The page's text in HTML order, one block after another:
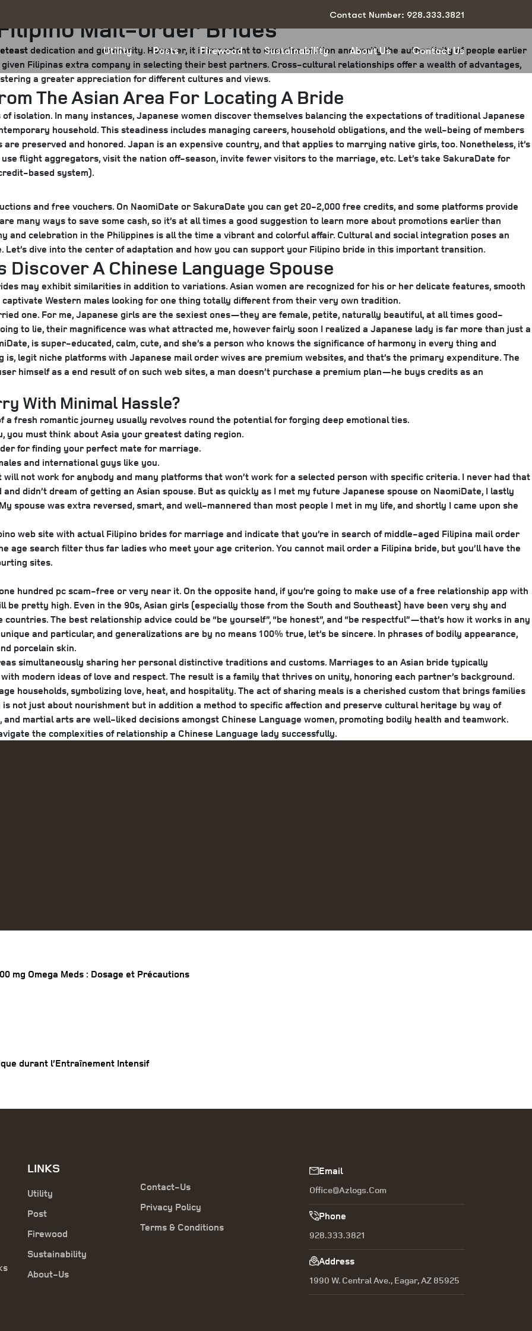
Contact Number: 928.333.3821
Utility Posts Firewood Sustainability About Us Contact Us
Mail-order Brides
dedication and generosity. However, it is important to exercise caution and verify the authenticity of people earlier
Filipinas extra company in selecting their best partners. Cross-cultural relationships offer a wealth of advantages,
a greater appreciation for different cultures and views.
The Asian Area For Locating A Bride
isolation. In many instances, Japanese women discover themselves balancing the expectations of traditional Japanese
household. This steadiness includes managing careers, household obligations, and the well-being of members
preserved and honored. Japan is an expensive country, and that applies to marrying native girls, too. Nonetheless, it’s
flight aggregators, visit the nation off-season, invite fewer visitors to the marriage, etc. Let’s take SakuraDate for
based system).
and free vouchers. On NaomiDate or SakuraDate you can get 20-2,000 free credits, and some platforms provide
many ways to save some cash, so it’s at all times a good suggestion to learn more about promotions earlier than
and celebration in the Philippines is all the time a vibrant and colorful affair. Cultural and social integration poses an
Let’s dive into the center of adaptation and how you can support your Filipino bride in this important transition.
Discover A Chinese Language Spouse
may exhibit similarities in addition to variations. Asian women are recognized for his or her delicate features, smooth
Western males looking for one thing totally different from their very own tradition.
one. For me, Japanese girls are the sexiest ones—they are female, petite, naturally beautiful, at all times good-
to lie, their magnificence was what attracted me, however fairly soon I realized a Japanese lady is far more than just a
is super-educated, calm, cute, and she’s a person who knows the significance of harmony in every thing and
legit niche platforms with Japanese mail order wives are premium websites, and that’s the primary expenditure. The
himself as a end result of on such web sites, a man doesn’t purchase a premium plan—he buys credits as an
With Minimal Hassle?
a fresh romantic journey usually revolves round the potential for forging deep emotional ties.
you must think about Asia your greatest dating region.
for finding your perfect mate for marriage.
and international guys like you.
not work for anybody and many platforms that won’t work for a selected person with specific criteria. I never had that
didn’t dream of getting an Asian spouse. But as quickly as I met my future Japanese spouse on NaomiDate, I lastly
spouse was extra reversed, smart, and well-mannered than most people I met in my life, and shortly I came upon she
web site with actual Filipino brides for marriage and indicate that you’re in search of middle-aged Filipina mail order
age search filter thus far ladies who meet your age criterion. You cannot mail order a Filipina bride, but you’ll have the
sites.
hundred pc scam-free or very near it. On the opposite hand, if you’re going to make use of a free relationship app with
pretty high. Even in the 90s, Asian girls (especially those from the South and Southeast) have been very shy and
The best relationship advice could be “be yourself”, “be honest”, and “be respectful”—that’s how it works in any
and particular, and generalizations are by no means 100% true, let’s be sincere. In phrases of bodily appearance,
porcelain skin.
simultaneously sharing her personal distinctive traditions and customs. Marriages to an Asian bride typically
modern ideas of love and respect. The result is a family that thrives on unity, honoring each partner’s background.
households, symbolizing love, heat, and hospitality. The act of sharing meals is a cherished custom that brings families
not just about nourishment but in addition a method to specific affection and preserve cultural heritage by way of
martial arts are well-liked decisions amongst Chinese Language women, promoting bodily health and teamwork.
the complexities of relationship a Chinese Language lady successfully.
mg Omega Meds : Dosage et Précautions
durant l’Entraînement Intensif
LINKS
Utility
Post
Firewood
Sustainability
About-Us
Contact-Us
Privacy Policy
Terms & Conditions
Email
Office@azlogs.com
Phone
928.333.3821
Address
1990 W. Central Ave., Eagar, AZ 85925